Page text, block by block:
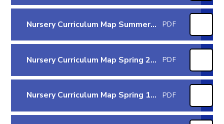
Nursery Curriculum Map Summer 1 2026 PDF
Nursery Curriculum Map Spring 2 2026 PDF
Nursery Curriculum Map Spring 1 2026 PDF